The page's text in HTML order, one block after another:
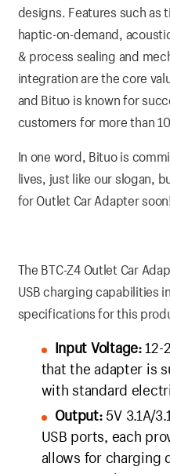
designs. Features such
haptic-on-demand,
& process sealing and
integration are the core
and Bituo is known for
customers for more than
In one word, Bituo is
lives, just like our slogan,
for Outlet Car Adapter
The BTC-Z4 Outlet Car
USB charging capabilities
specifications for this
Input Voltage:12-
that the adapter is
with standard
Output:5V 3.1A/
USB ports, each
allows for charging